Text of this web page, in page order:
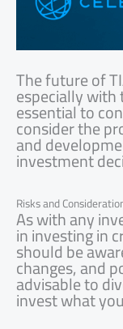
The future of
especially with
essential to
consider the
and
investment
Risks and
As with any
in investing in
should be
changes, and
advisable to
invest what